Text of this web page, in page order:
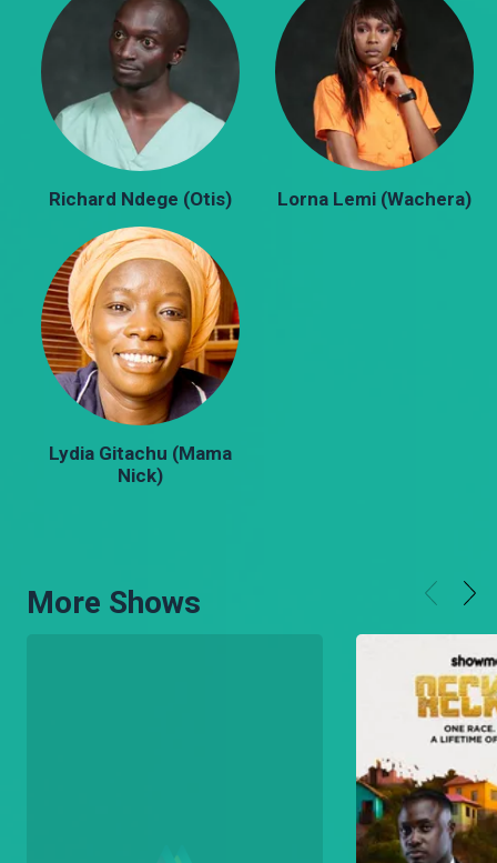
Richard Ndege (Otis) Lorna Lemi (Wachera)
Lydia Gitachu (Mama
Nick)
More Shows